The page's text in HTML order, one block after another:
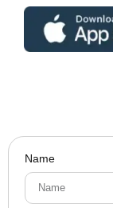
Name